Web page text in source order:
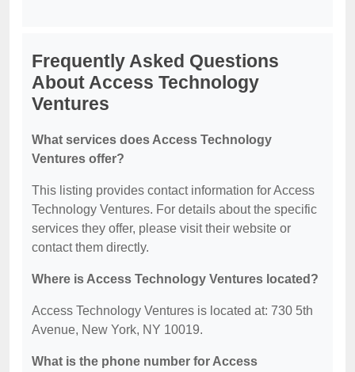
Frequently Asked Questions
About Access Technology
Ventures
What services does Access Technology
Ventures offer?
This listing provides contact information for Access
Technology Ventures. For details about the specific
services they offer, please visit their website or
contact them directly.
Where is Access Technology Ventures located?
Access Technology Ventures is located at: 730 5th
Avenue, New York, NY 10019.
What is the phone number for Access